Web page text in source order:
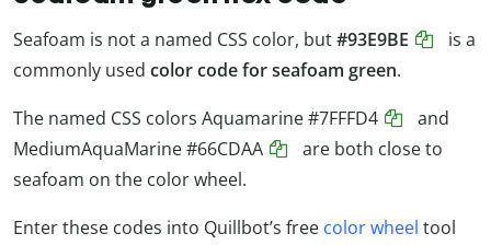
Seafoam is not a named CSS color, but#93E9BE
is a
commonly used color code for seafoam green.
The named CSS colors Aquamarine#7FFFD4
and
MediumAquaMarine#66CDAA
are both close to
seafoam on the color wheel.
Enter these codes into Quillbot’s free color wheel tool